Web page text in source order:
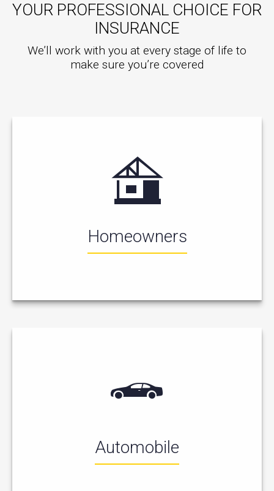
YOUR PROFESSIONAL CHOICE FOR
INSURANCE
We’ll work with you at every stage of life to
make sure you’re covered
Homeowners
Automobile